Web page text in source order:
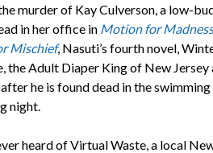
murder of Kay Culverson, a low-
in her office in Motion for Madness
Mischief, Nasuti’s fourth novel,
the Adult Diaper King of New Jersey
he is found dead in the
night.
heard of Virtual Waste, a local